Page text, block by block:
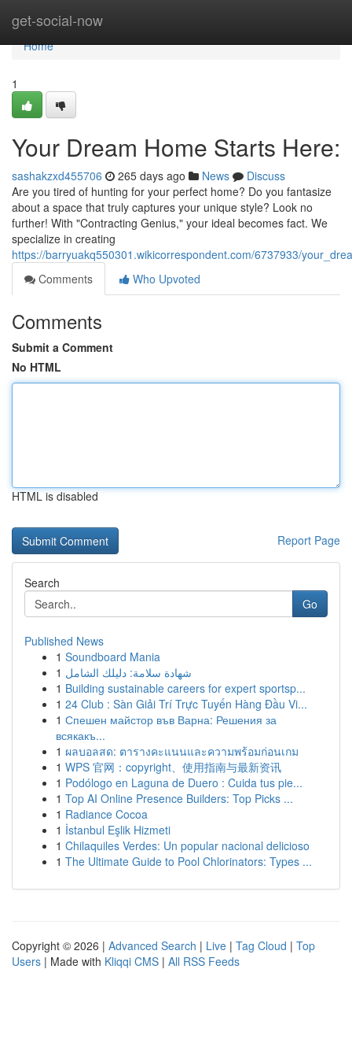
get-social-now
Home
Home
1
Your Dream Home Starts Here:
sashakzxd455706 265 days ago News
Discuss
Are you tired of hunting for your perfect home? Do you fantasize
about a space that truly captures your unique style? Look no
further! With "Contracting Genius," your ideal becomes fact. We
specialize in creating
https://barryuakq550301.wikicorrespondent.com/6737933/
Comments
Who Upvoted
Comments
Submit a Comment
No HTML
HTML is disabled
Report Page
Search
Go
Published News
1 Soundboard Mania
1 شهادة سلامة: دليلك الشامل
1 Building sustainable careers for expert sportsp...
1 24 Club : Sàn Giải Trí Trực Tuyến Hàng Đầu Vi...
1 Спешен майстор във Варна: Решения за
всякакъ...
1 ผลบอลสด: ตารางคะแนนและความพร้อมก่อนเกม
1 WPS 官网：copyright、使用指南与最新资讯
1 Podólogo en Laguna de Duero : Cuida tus pie...
1 Top AI Online Presence Builders: Top Picks ...
1 Radiance Cocoa
1 İstanbul Eşlik Hizmeti
1 Chilaquiles Verdes: Un popular nacional delicioso
1 The Ultimate Guide to Pool Chlorinators: Types ...
Copyright © 2026 | Advanced Search | Live | Tag Cloud | Top
Users | Made with Kliqqi CMS | All RSS Feeds